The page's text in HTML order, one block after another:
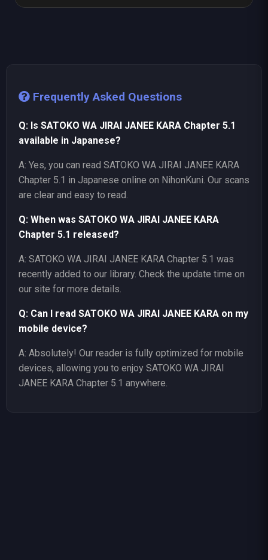
Frequently Asked Questions
Q: Is SATOKO WA JIRAI JANEE KARA Chapter 5.1
available in Japanese?
A: Yes, you can read SATOKO WA JIRAI JANEE KARA
Chapter 5.1 in Japanese online on NihonKuni. Our scans
are clear and easy to read.
Q: When was SATOKO WA JIRAI JANEE KARA
Chapter 5.1 released?
A: SATOKO WA JIRAI JANEE KARA Chapter 5.1 was
recently added to our library. Check the update time on
our site for more details.
Q: Can I read SATOKO WA JIRAI JANEE KARA on my
mobile device?
A: Absolutely! Our reader is fully optimized for mobile
devices, allowing you to enjoy SATOKO WA JIRAI
JANEE KARA Chapter 5.1 anywhere.